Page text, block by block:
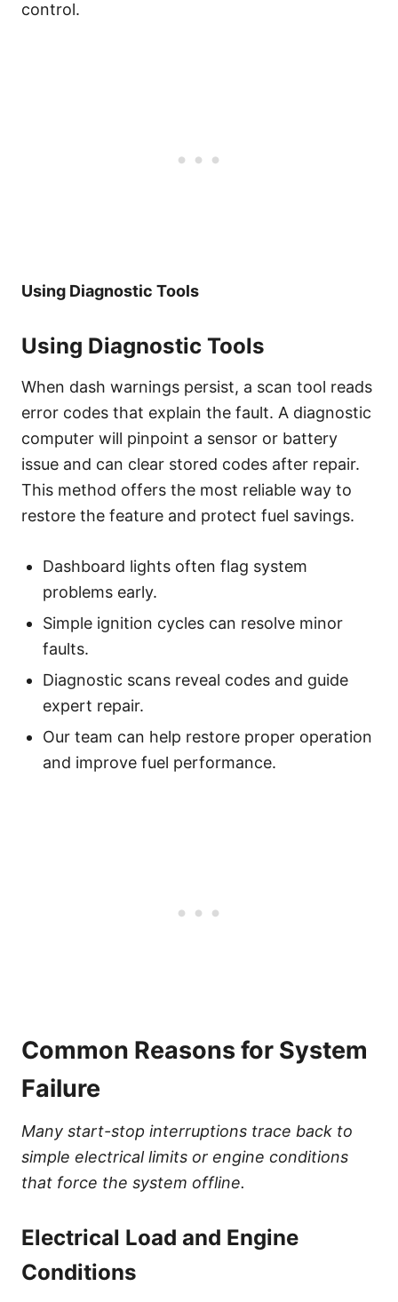
control.
Using Diagnostic Tools
Using Diagnostic Tools
When dash warnings persist, a scan tool reads
error codes that explain the fault. A diagnostic
computer will pinpoint a sensor or battery
issue and can clear stored codes after repair.
This method offers the most reliable way to
restore the feature and protect fuel savings.
Dashboard lights often flag system
problems early.
Simple ignition cycles can resolve minor
faults.
Diagnostic scans reveal codes and guide
expert repair.
Our team can help restore proper operation
and improve fuel performance.
Common Reasons for System
Failure
Many start-stop interruptions trace back to
simple electrical limits or engine conditions
that force the system offline.
Electrical Load and Engine
Conditions